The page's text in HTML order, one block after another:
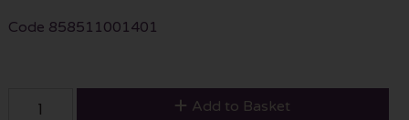
Code 858511001401
Add to Basket